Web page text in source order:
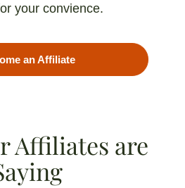
your convience.
an Affiliate
Affiliates are